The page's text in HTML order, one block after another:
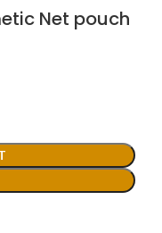
Net pouch